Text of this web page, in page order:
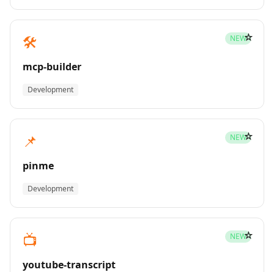
🛠️ NEW
mcp-builder
Development
☆
📌 NEW
pinme
Development
☆
📺 NEW
youtube-transcript
☆